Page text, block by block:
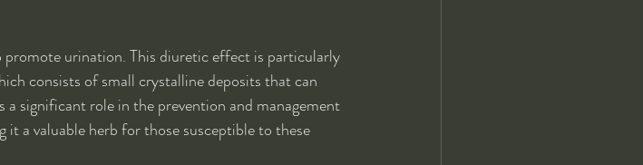
urination. This diuretic effect is particularly
consists of small crystalline deposits that can
significant role in the prevention and management
a valuable herb for those susceptible to these